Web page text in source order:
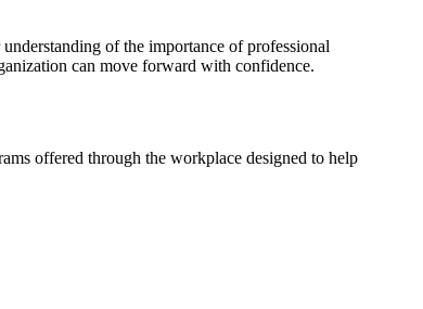
of the importance of professional
can move forward with confidence.
offered through the workplace designed to help